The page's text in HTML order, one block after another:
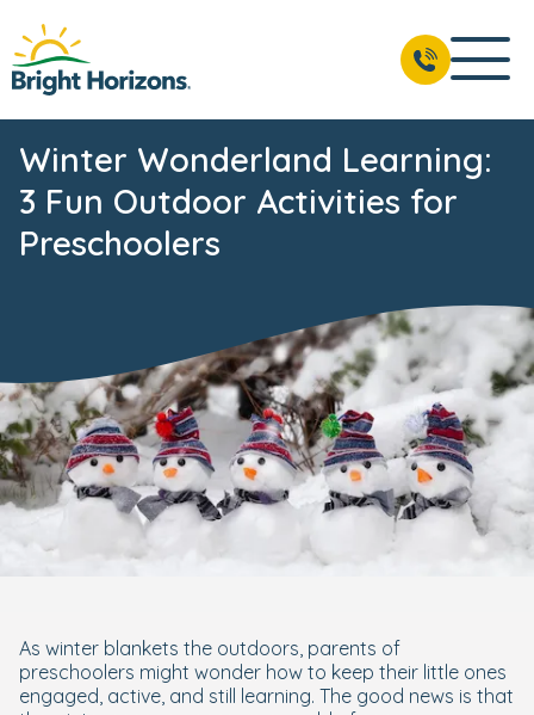
Winter Wonderland Learning:
3 Fun Outdoor Activities for
Preschoolers
As winter blankets the outdoors, parents of
preschoolers might wonder how to keep their little ones
engaged, active, and still learning. The good news is that